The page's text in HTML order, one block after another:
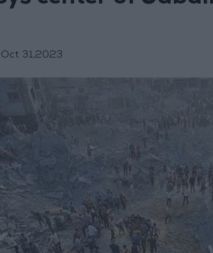
Oct 31,2023